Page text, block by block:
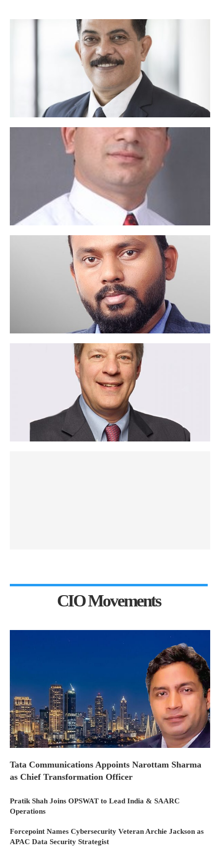
CIO Movements
Tata Communications Appoints Narottam Sharma
as Chief Transformation Officer
Pratik Shah Joins OPSWAT to Lead India & SAARC
Operations
Forcepoint Names Cybersecurity Veteran Archie Jackson as
APAC Data Security Strategist